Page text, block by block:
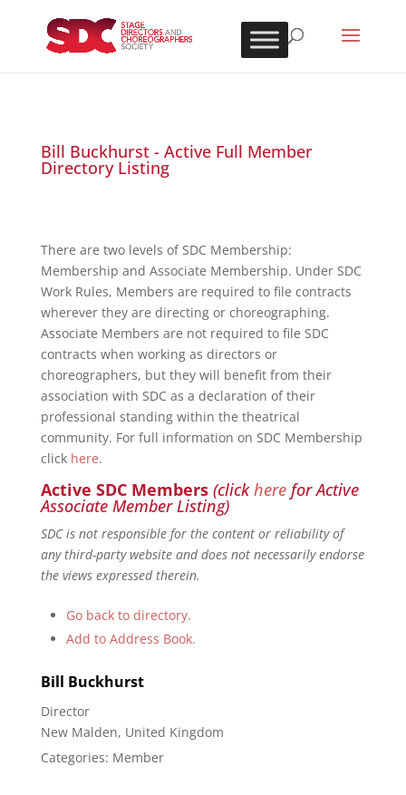
Bill Buckhurst - Active Full Member
Directory Listing
There are two levels of SDC Membership:
Membership and Associate Membership. Under SDC
Work Rules, Members are required to file contracts
wherever they are directing or choreographing.
Associate Members are not required to file SDC
contracts when working as directors or
choreographers, but they will benefit from their
association with SDC as a declaration of their
professional standing within the theatrical
community. For full information on SDC Membership
click here.
Active SDC Members (clickherefor Active
Associate Member Listing)
SDC is not responsible for the content or reliability of
any third-party website and does not necessarily endorse
the views expressed therein.
Go back to directory.
Add to Address Book.
Bill Buckhurst
Director
New Malden, United Kingdom
Categories: Member